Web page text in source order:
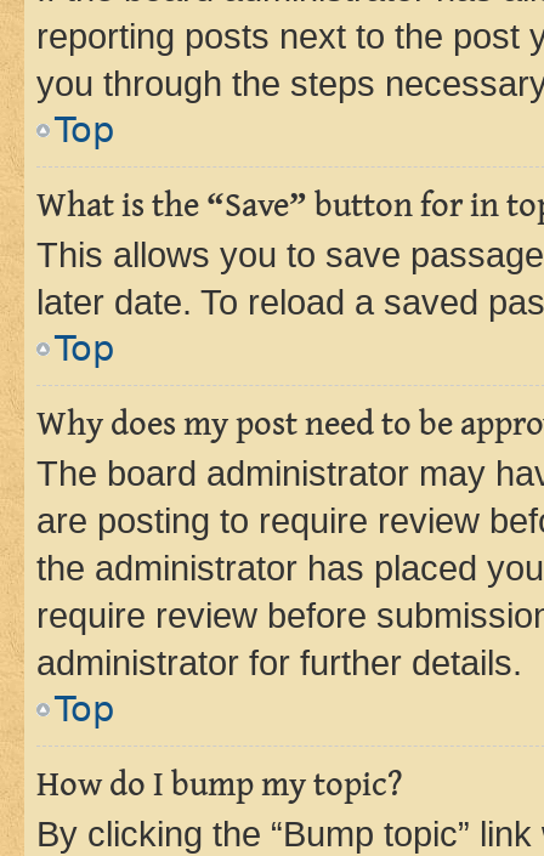
reporting posts next to the post
you through the steps
Top
What is the “Save” button for in
This allows you to save
later date. To reload a saved
Top
Why does my post need to be
The board administrator may
are posting to require review
the administrator has placed
require review before
administrator for further details.
Top
How do I bump my topic?
By clicking the “Bump topic”